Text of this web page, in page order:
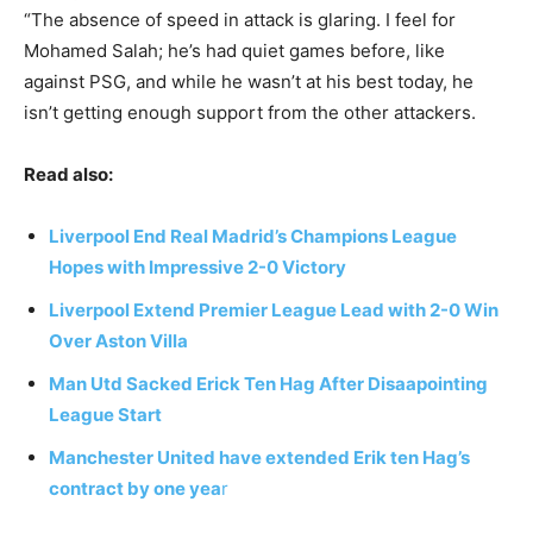
“The absence of speed in attack is glaring. I feel for
Mohamed Salah; he’s had quiet games before, like
against PSG, and while he wasn’t at his best today, he
isn’t getting enough support from the other attackers.
Read also:
Liverpool End Real Madrid’s Champions League
Hopes with Impressive 2-0 Victory
Liverpool Extend Premier League Lead with 2-0 Win
Over Aston Villa
Man Utd Sacked Erick Ten Hag After Disaapointing
League Start
Manchester United have extended Erik ten Hag’s
contract by one year